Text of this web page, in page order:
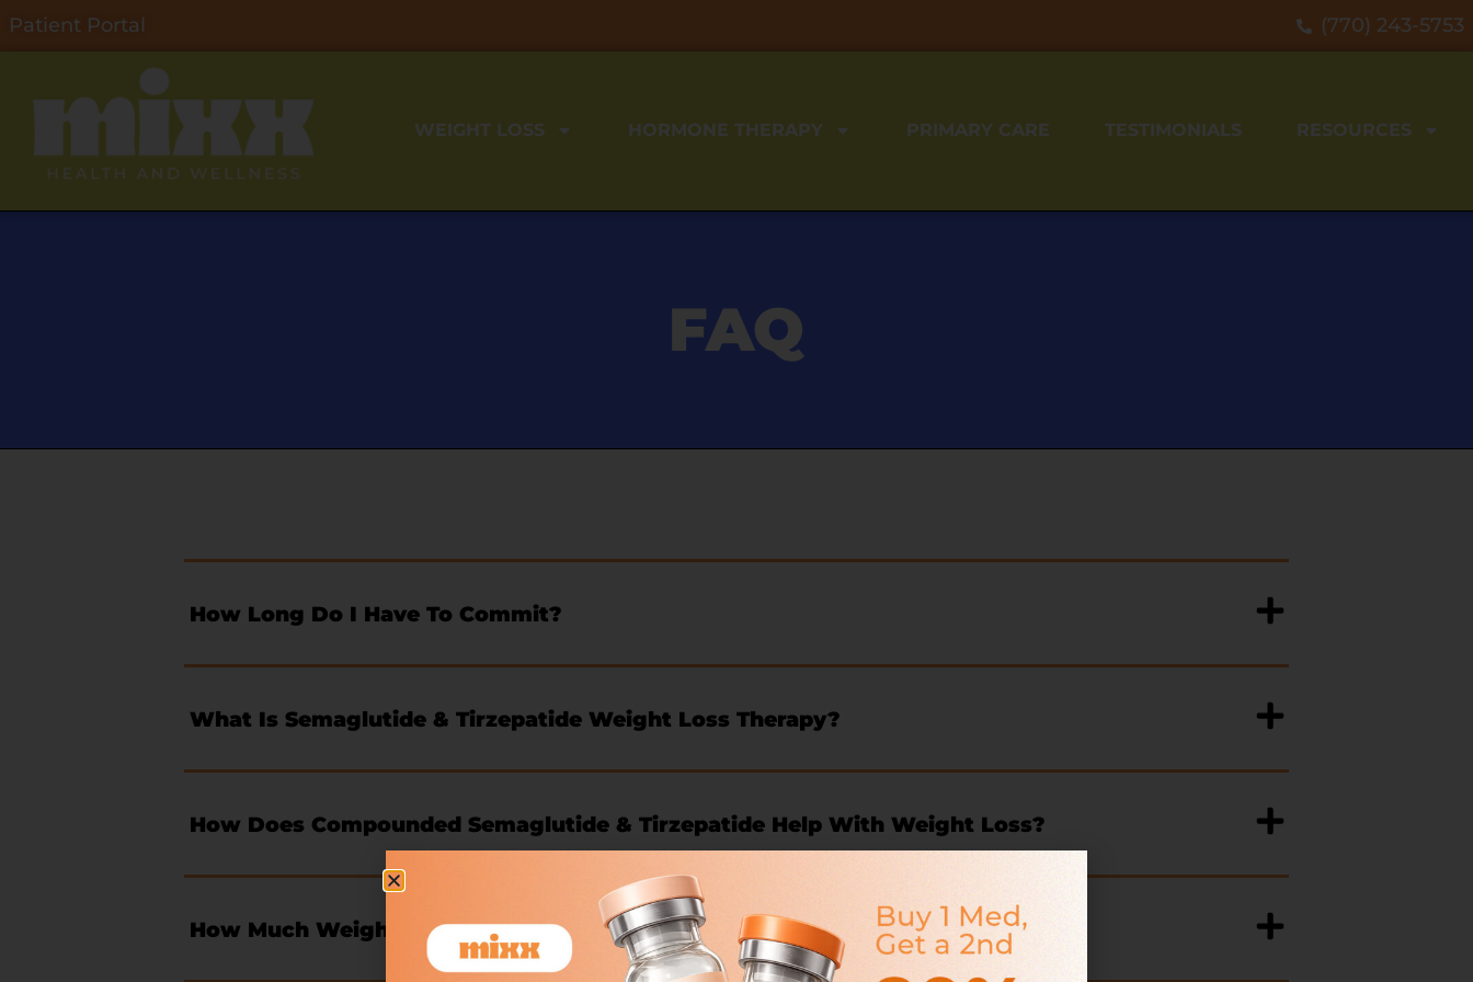
Patient Portal (770) 243-5753
WEIGHT LOSS HORMONE THERAPY PRIMARY CARE TESTIMONIALS RESOURCES
FAQ
How Long Do I Have To Commit?
What Is Semaglutide & Tirzepatide Weight Loss Therapy?
How Does Compounded Semaglutide & Tirzepatide Help With Weight Loss?
How Much Weight Will I Lose?